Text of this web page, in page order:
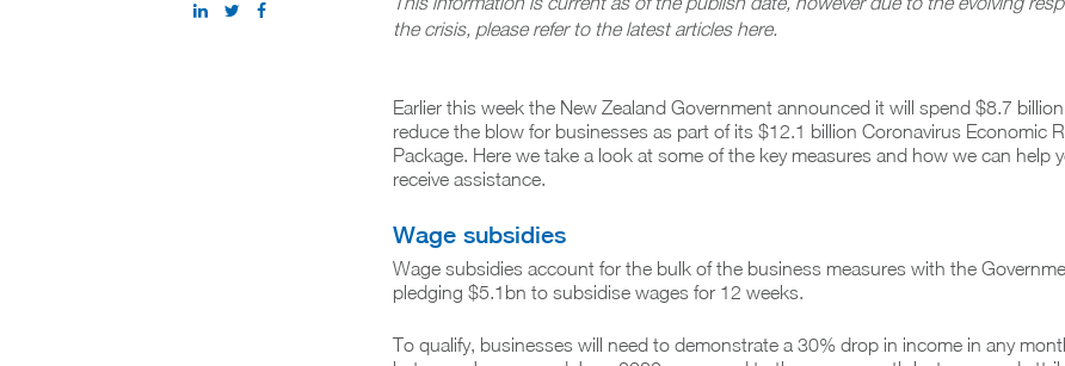
the crisis, please refer to the latest articles here.
Earlier this week the New Zealand Government announced it will spend $8.7
reduce the blow for businesses as part of its $12.1 billion Coronavirus Economic
Package. Here we take a look at some of the key measures and how we can help
receive assistance.
Wage subsidies
Wage subsidies account for the bulk of the business measures with the
pledging $5.1bn to subsidise wages for 12 weeks.
To qualify, businesses will need to demonstrate a 30% drop in income in any